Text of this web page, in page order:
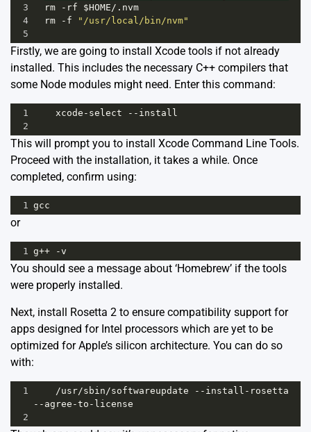
3
rm - rf $HOME / . nvm
4
rm - f
"/usr/local/bin/nvm"
5
Firstly, we are going to install Xcode tools if not already
installed. This includes the necessary C++ compilers that
some Node modules might need. Enter this command:
1 xcode - select -- install
2
This will prompt you to install Xcode Command Line Tools.
Proceed with the installation, it takes a while. Once
completed, confirm using:
1 gcc
or
1 g++ -v
You should see a message about ‘Homebrew’ if the tools
were properly installed.
Next, install Rosetta 2 to ensure compatibility support for
apps designed for Intel processors which are yet to be
optimized for Apple’s silicon architecture. You can do so
with:
1 /usr/sbin /softwareupdate -- install - rosetta
-- agree -to - license
2